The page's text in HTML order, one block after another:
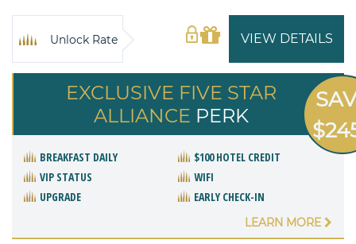
VIEW DETAILS
Unlock Rate
EXCLUSIVE FIVE STAR
ALLIANCE PERK
BREAKFAST DAILY
$100 HOTEL CREDIT
VIP STATUS
WIFI
UPGRADE
EARLY CHECK-IN
LEARN MORE